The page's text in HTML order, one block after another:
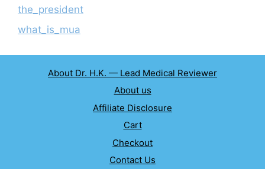
the_president
what_is_mua
About Dr. H.K. — Lead Medical Reviewer
About us
Affiliate Disclosure
Cart
Checkout
Contact Us